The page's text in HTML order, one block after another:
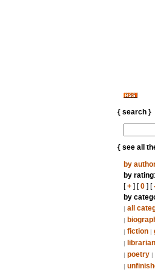
{ search }
{ see all
by
by rating:
[+] [0] [
by
| all
|
| fiction |
|
| poetry |
|